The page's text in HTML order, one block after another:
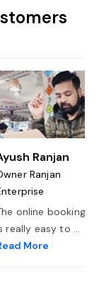
Ranjan
Ranjan
online booking
really easy to ...
More